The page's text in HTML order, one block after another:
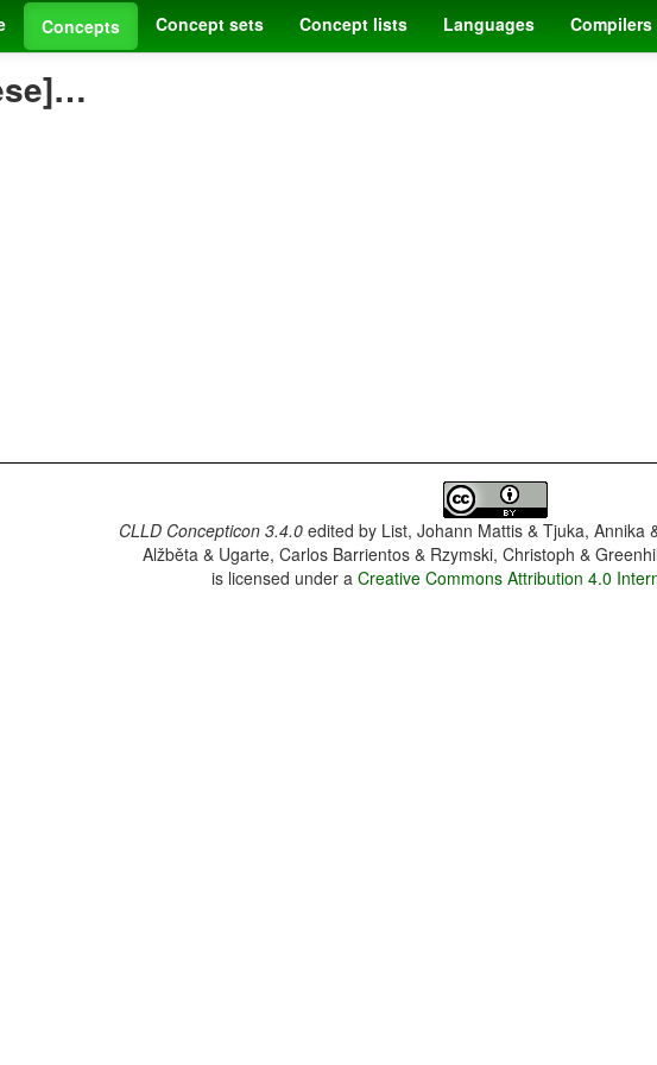
Concepts Concept sets Concept lists Languages Compilers
CLLD Concepticon 3.4.0edited by List, Johann Mattis & Tjuka, Annika
Alžběta & Ugarte, Carlos Barrientos & Rzymski, Christoph &
is licensed under aCreative Commons Attribution 4.0